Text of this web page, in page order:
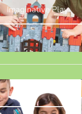
Imaginative Play